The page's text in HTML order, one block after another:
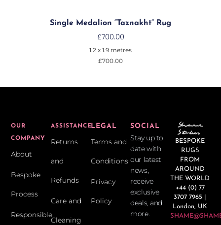
Single Medalion “Taznakht” Rug
£700.00
1.2 x 1.9 metres
£700.00
OUR
COMPANY
About
Bespoke
Process
Responsible
ASSISTANCE
Returns
and
Refunds
Care and
Cleaning
LEGAL
Terms and
Conditions
Privacy
Policy
SOCIAL
Stay up to
date with
our latest
news,
receive
exclusive
deals, and
more.
BESPOKE
RUGS
FROM
AROUND
THE WORLD
+44 (0) 77
3707 7965 |
London, UK